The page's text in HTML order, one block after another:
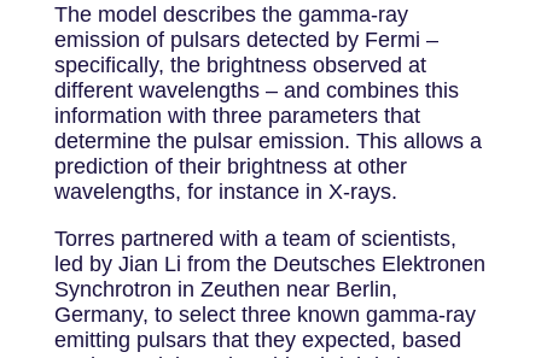
The model describes the gamma-ray
emission of pulsars detected by Fermi –
specifically, the brightness observed at
different wavelengths – and combines this
information with three parameters that
determine the pulsar emission. This allows a
prediction of their brightness at other
wavelengths, for instance in X-rays.
Torres partnered with a team of scientists,
led by Jian Li from the Deutsches Elektronen
Synchrotron in Zeuthen near Berlin,
Germany, to select three known gamma-ray
emitting pulsars that they expected, based